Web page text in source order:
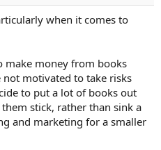
when it comes to
make money from books
motivated to take risks
to put a lot of books out
stick, rather than sink a
and marketing for a smaller